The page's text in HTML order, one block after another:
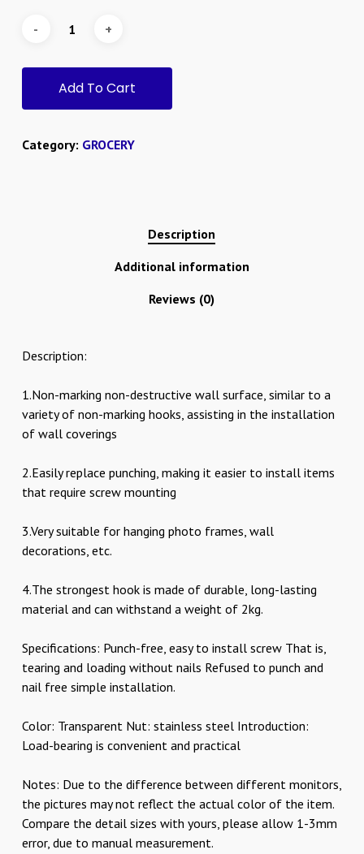
Add To Cart
Category: GROCERY
Description
Additional information
Reviews (0)
Description:
1.Non-marking non-destructive wall surface, similar to a
variety of non-marking hooks, assisting in the installation
of wall coverings
2.Easily replace punching, making it easier to install items
that require screw mounting
3.Very suitable for hanging photo frames, wall
decorations, etc.
4.The strongest hook is made of durable, long-lasting
material and can withstand a weight of 2kg.
Specifications: Punch-free, easy to install screw That is,
tearing and loading without nails Refused to punch and
nail free simple installation.
Color: Transparent Nut: stainless steel Introduction:
Load-bearing is convenient and practical
Notes: Due to the difference between different monitors,
the pictures may not reflect the actual color of the item.
Compare the detail sizes with yours, please allow 1-3mm
error, due to manual measurement.